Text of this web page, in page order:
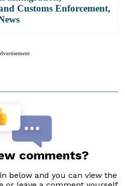
Customs Enforcement,